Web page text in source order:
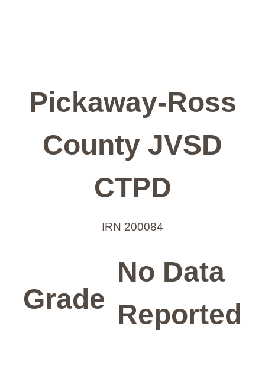
Pickaway-Ross
County JVSD
CTPD
IRN 200084
Grade
No Data
Reported